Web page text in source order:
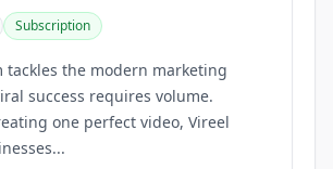
Subscription
tackles the modern marketing
success requires volume.
one perfect video, Vireel